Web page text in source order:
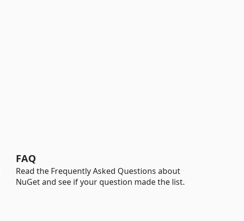
FAQ
Read the Frequently Asked Questions about
NuGet and see if your question made the list.